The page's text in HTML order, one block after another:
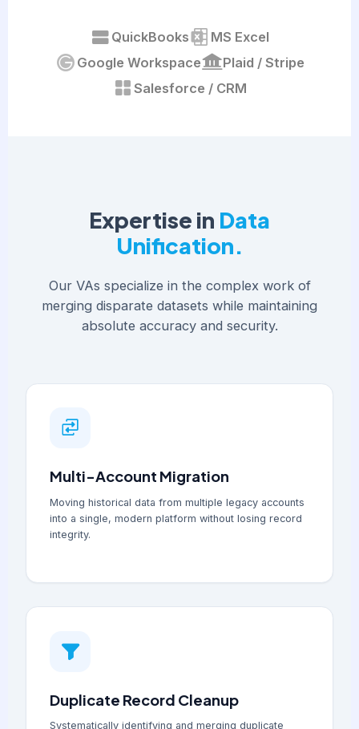
QuickBooks
MS Excel
Google Workspace
Plaid / Stripe
Salesforce / CRM
Expertise in Data
Unification.
Our VAs specialize in the complex work of
merging disparate datasets while maintaining
absolute accuracy and security.
Multi-Account Migration
Moving historical data from multiple legacy accounts
into a single, modern platform without losing record
integrity.
Duplicate Record Cleanup
Systematically identifying and merging duplicate